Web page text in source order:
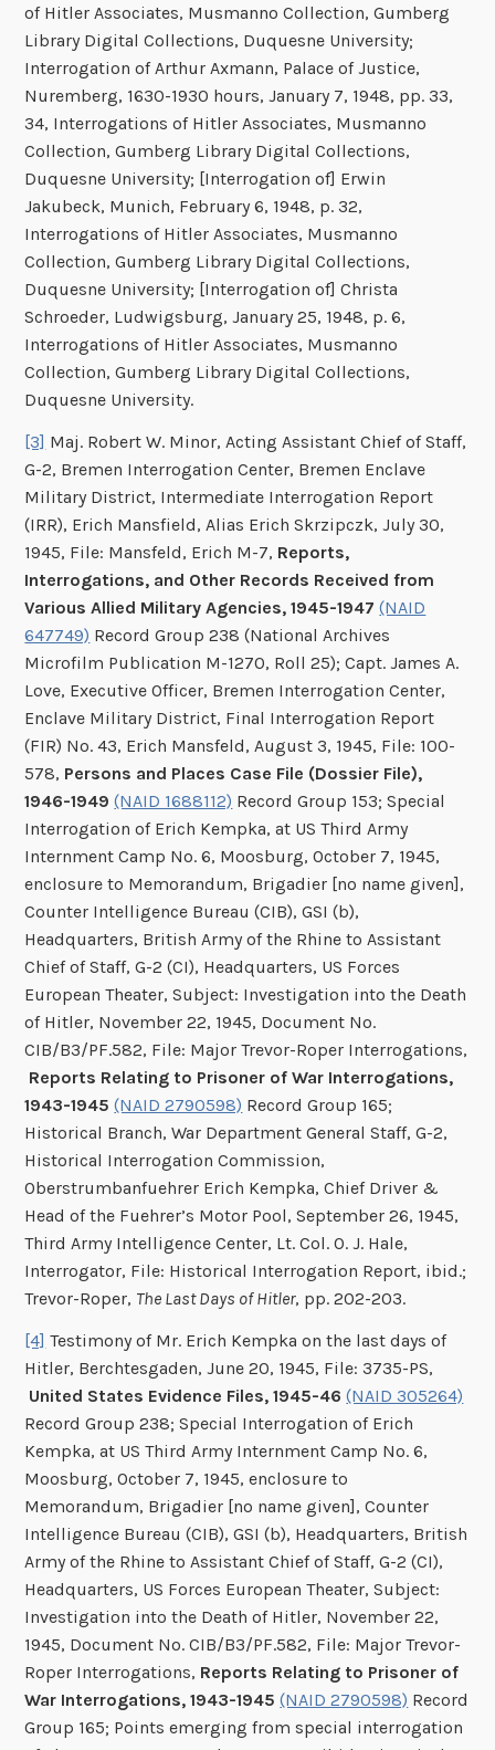
of Hitler Associates, Musmanno Collection, Gumberg
Library Digital Collections, Duquesne University;
Interrogation of Arthur Axmann, Palace of Justice,
Nuremberg, 1630-1930 hours, January 7, 1948, pp. 33,
34, Interrogations of Hitler Associates, Musmanno
Collection, Gumberg Library Digital Collections,
Duquesne University; [Interrogation of] Erwin
Jakubeck, Munich, February 6, 1948, p. 32,
Interrogations of Hitler Associates, Musmanno
Collection, Gumberg Library Digital Collections,
Duquesne University; [Interrogation of] Christa
Schroeder, Ludwigsburg, January 25, 1948, p. 6,
Interrogations of Hitler Associates, Musmanno
Collection, Gumberg Library Digital Collections,
Duquesne University.
[3] Maj. Robert W. Minor, Acting Assistant Chief of Staff,
G-2, Bremen Interrogation Center, Bremen Enclave
Military District, Intermediate Interrogation Report
(IRR), Erich Mansfield, Alias Erich Skrzipczk, July 30,
1945, File: Mansfeld, Erich M-7, Reports,
Interrogations, and Other Records Received from
Various Allied Military Agencies, 1945-1947(NAID
647749) Record Group 238 (National Archives
Microfilm Publication M-1270, Roll 25); Capt. James A.
Love, Executive Officer, Bremen Interrogation Center,
Enclave Military District, Final Interrogation Report
(FIR) No. 43, Erich Mansfeld, August 3, 1945, File: 100-
578, Persons and Places Case File (Dossier File),
1946-1949(NAID 1688112) Record Group 153; Special
Interrogation of Erich Kempka, at US Third Army
Internment Camp No. 6, Moosburg, October 7, 1945,
enclosure to Memorandum, Brigadier [no name given],
Counter Intelligence Bureau (CIB), GSI (b),
Headquarters, British Army of the Rhine to Assistant
Chief of Staff, G-2 (CI), Headquarters, US Forces
European Theater, Subject: Investigation into the Death
of Hitler, November 22, 1945, Document No.
CIB/B3/PF.582, File: Major Trevor-Roper Interrogations,
Reports Relating to Prisoner of War Interrogations,
1943-1945 (NAID 2790598) Record Group 165;
Historical Branch, War Department General Staff, G-2,
Historical Interrogation Commission,
Oberstrumbanfuehrer Erich Kempka, Chief Driver &
Head of the Fuehrer’s Motor Pool, September 26, 1945,
Third Army Intelligence Center, Lt. Col. O. J. Hale,
Interrogator, File: Historical Interrogation Report, ibid.;
Trevor-Roper, The Last Days of Hitler, pp. 202-203.
[4] Testimony of Mr. Erich Kempka on the last days of
Hitler, Berchtesgaden, June 20, 1945, File: 3735-PS,
United States Evidence Files, 1945-46 (NAID 305264)
Record Group 238; Special Interrogation of Erich
Kempka, at US Third Army Internment Camp No. 6,
Moosburg, October 7, 1945, enclosure to
Memorandum, Brigadier [no name given], Counter
Intelligence Bureau (CIB), GSI (b), Headquarters, British
Army of the Rhine to Assistant Chief of Staff, G-2 (CI),
Headquarters, US Forces European Theater, Subject:
Investigation into the Death of Hitler, November 22,
1945, Document No. CIB/B3/PF.582, File: Major Trevor-
Roper Interrogations, Reports Relating to Prisoner of
War Interrogations, 1943-1945 (NAID 2790598) Record
Group 165; Points emerging from special interrogation